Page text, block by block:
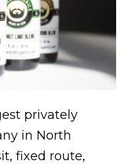
privately
in North
fixed route,